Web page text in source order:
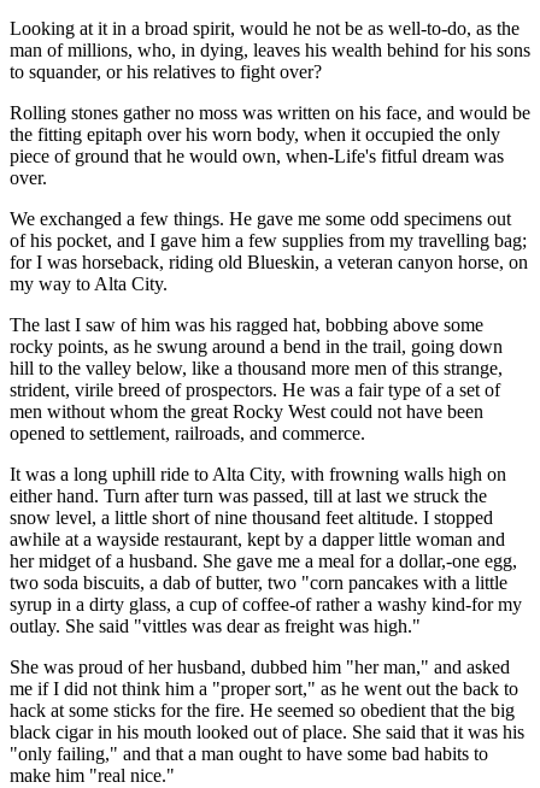
Looking at it in a broad spirit, would he not be as well-to-do, as the
man of millions, who, in dying, leaves his wealth behind for his sons
to squander, or his relatives to fight over?
Rolling stones gather no moss was written on his face, and would be
the fitting epitaph over his worn body, when it occupied the only
piece of ground that he would own, when-Life's fitful dream was
over.
We exchanged a few things. He gave me some odd specimens out
of his pocket, and I gave him a few supplies from my travelling bag;
for I was horseback, riding old Blueskin, a veteran canyon horse, on
my way to Alta City.
The last I saw of him was his ragged hat, bobbing above some
rocky points, as he swung around a bend in the trail, going down
hill to the valley below, like a thousand more men of this strange,
strident, virile breed of prospectors. He was a fair type of a set of
men without whom the great Rocky West could not have been
opened to settlement, railroads, and commerce.
It was a long uphill ride to Alta City, with frowning walls high on
either hand. Turn after turn was passed, till at last we struck the
snow level, a little short of nine thousand feet altitude. I stopped
awhile at a wayside restaurant, kept by a dapper little woman and
her midget of a husband. She gave me a meal for a dollar,-one egg,
two soda biscuits, a dab of butter, two "corn pancakes with a little
syrup in a dirty glass, a cup of coffee-of rather a washy kind-for my
outlay. She said "vittles was dear as freight was high."
She was proud of her husband, dubbed him "her man," and asked
me if I did not think him a "proper sort," as he went out the back to
hack at some sticks for the fire. He seemed so obedient that the big
black cigar in his mouth looked out of place. She said that it was his
"only failing," and that a man ought to have some bad habits to
make him "real nice."